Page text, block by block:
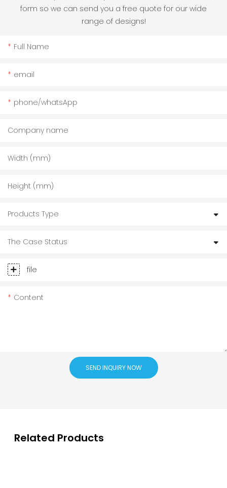
form so we can send you a free quote for our wide
range of designs!
Full Name
email
phone/whatsApp
Company name
Width (mm)
Height (mm)
Products Type
The Case Status
file
Content
SEND INQUIRY NOW
Related Products